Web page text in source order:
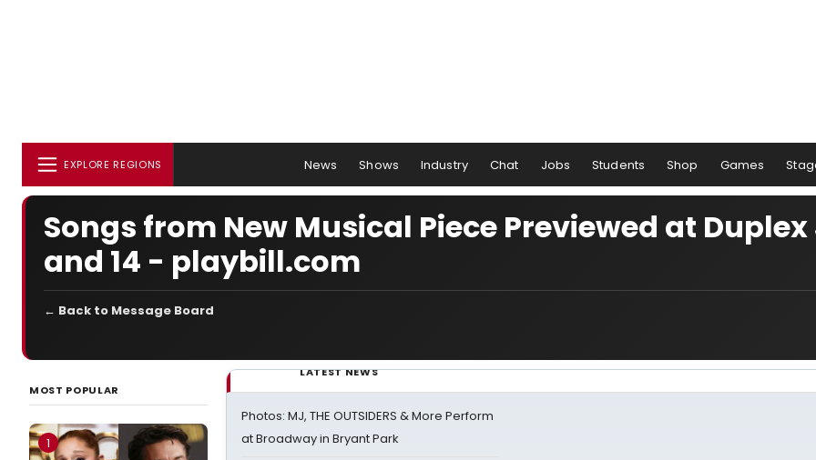
EXPLORE REGIONS News Shows Industry Chat Jobs Students Shop Games
Songs from New Musical Piece Previewed at Duplex
and 14 - playbill.com
← Back to Message Board
MOST POPULAR
1
LATEST NEWS
Photos: MJ, THE OUTSIDERS & More Perform
at Broadway in Bryant Park